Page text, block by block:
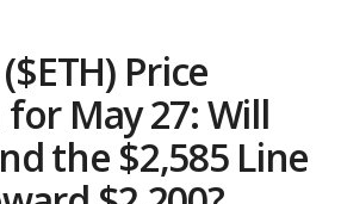
Price
May 27: Will
the $2,585 Line